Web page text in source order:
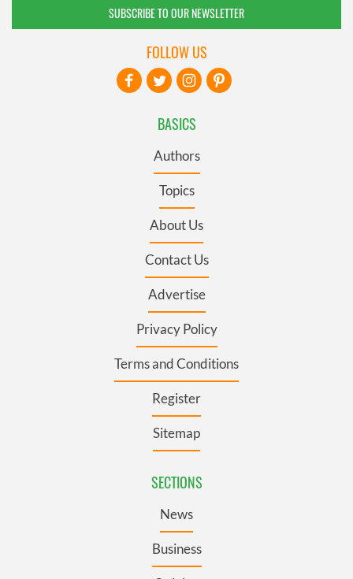
SUBSCRIBE TO OUR NEWSLETTER
BASICS
Authors
Topics
About Us
Contact Us
Advertise
Privacy Policy
Terms and Conditions
Register
Sitemap
SECTIONS
News
Business
FOLLOW US